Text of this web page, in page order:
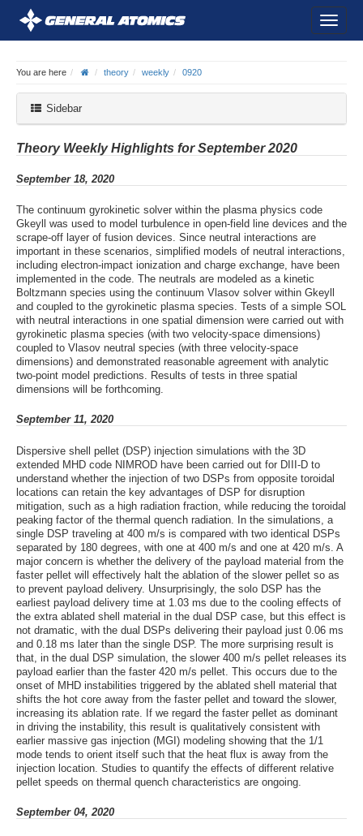
You are here theory weekly 0920
Sidebar
Theory Weekly Highlights for September 2020
September 18, 2020
The continuum gyrokinetic solver within the plasma physics code
Gkeyll was used to model turbulence in open-field line devices and the
scrape-off layer of fusion devices. Since neutral interactions are
important in these scenarios, simplified models of neutral interactions,
including electron-impact ionization and charge exchange, have been
implemented in the code. The neutrals are modeled as a kinetic
Boltzmann species using the continuum Vlasov solver within Gkeyll
and coupled to the gyrokinetic plasma species. Tests of a simple SOL
with neutral interactions in one spatial dimension were carried out with
gyrokinetic plasma species (with two velocity-space dimensions)
coupled to Vlasov neutral species (with three velocity-space
dimensions) and demonstrated reasonable agreement with analytic
two-point model predictions. Results of tests in three spatial
dimensions will be forthcoming.
September 11, 2020
Dispersive shell pellet (DSP) injection simulations with the 3D
extended MHD code NIMROD have been carried out for DIII-D to
understand whether the injection of two DSPs from opposite toroidal
locations can retain the key advantages of DSP for disruption
mitigation, such as a high radiation fraction, while reducing the toroidal
peaking factor of the thermal quench radiation. In the simulations, a
single DSP traveling at 400 m/s is compared with two identical DSPs
separated by 180 degrees, with one at 400 m/s and one at 420 m/s. A
major concern is whether the delivery of the payload material from the
faster pellet will effectively halt the ablation of the slower pellet so as
to prevent payload delivery. Unsurprisingly, the solo DSP has the
earliest payload delivery time at 1.03 ms due to the cooling effects of
the extra ablated shell material in the dual DSP case, but this effect is
not dramatic, with the dual DSPs delivering their payload just 0.06 ms
and 0.18 ms later than the single DSP. The more surprising result is
that, in the dual DSP simulation, the slower 400 m/s pellet releases its
payload earlier than the faster 420 m/s pellet. This occurs due to the
onset of MHD instabilities triggered by the ablated shell material that
shifts the hot core away from the faster pellet and toward the slower,
increasing its ablation rate. If we regard the faster pellet as dominant
in driving the instability, this result is qualitatively consistent with
earlier massive gas injection (MGI) modeling showing that the 1/1
mode tends to orient itself such that the heat flux is away from the
injection location. Studies to quantify the effects of different relative
pellet speeds on thermal quench characteristics are ongoing.
September 04, 2020